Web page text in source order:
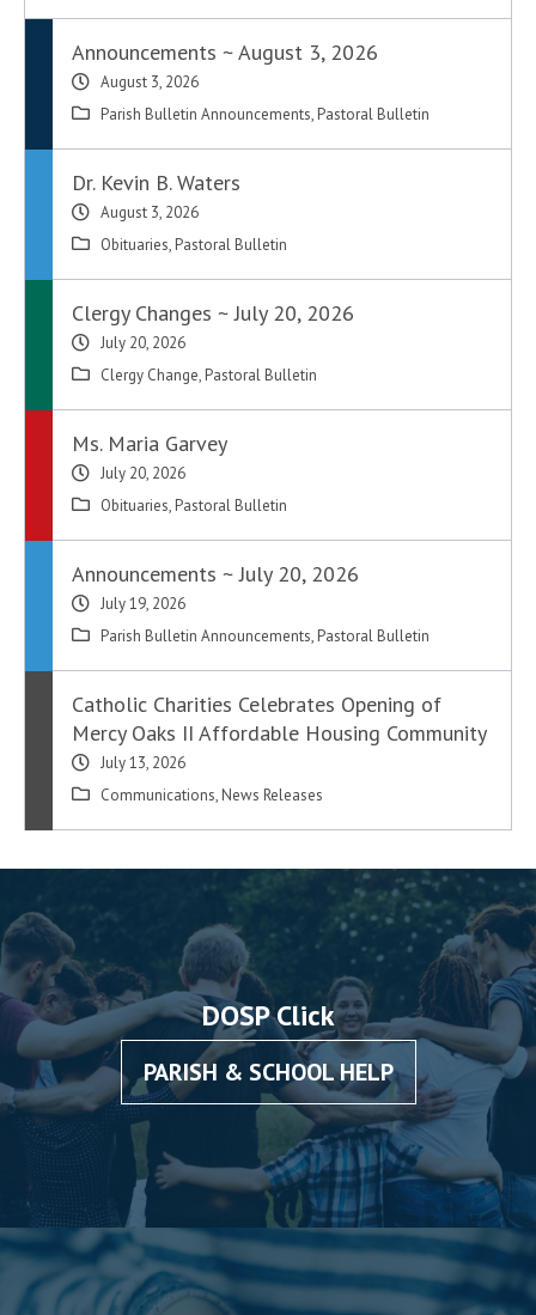
Announcements ~ August 3, 2026
August 3, 2026
Parish Bulletin Announcements, Pastoral Bulletin
Dr. Kevin B. Waters
August 3, 2026
Obituaries, Pastoral Bulletin
Clergy Changes ~ July 20, 2026
July 20, 2026
Clergy Change, Pastoral Bulletin
Ms. Maria Garvey
July 20, 2026
Obituaries, Pastoral Bulletin
Announcements ~ July 20, 2026
July 19, 2026
Parish Bulletin Announcements, Pastoral Bulletin
Catholic Charities Celebrates Opening of
Mercy Oaks II Affordable Housing Community
July 13, 2026
Communications, News Releases
DOSP Click
PARISH & SCHOOL HELP